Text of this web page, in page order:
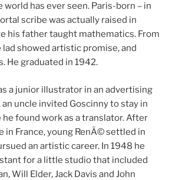
has ever seen. Paris-born – in
scribe was actually raised in
his father taught mathematics. From
lad showed artistic promise, and
He graduated in 1942.
a junior illustrator in an advertising
an uncle invited Goscinny to stay in
found work as a translator. After
in France, young RenÃ© settled in
an artistic career. In 1948 he
for a little studio that included
Will Elder, Jack Davis and John